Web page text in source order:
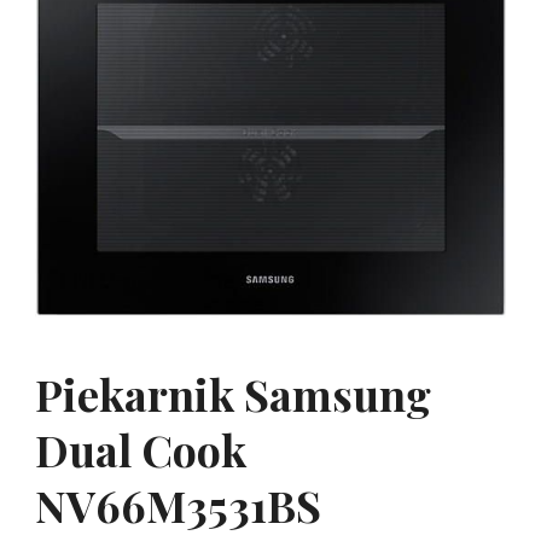
Piekarnik Samsung
Dual Cook
NV66M3531BS